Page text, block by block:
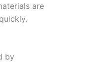
are
by